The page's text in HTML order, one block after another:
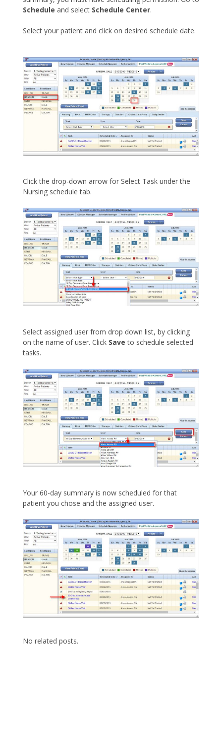
Schedule and select Schedule Center.
Select your patient and click on desired schedule date.
Click the drop-down arrow for Select Task under the
Nursing schedule tab.
Select assigned user from drop down list, by clicking
on the name of user. Click Save to schedule selected
tasks.
Your 60-day summary is now scheduled for that
patient you chose and the assigned user.
No related posts.